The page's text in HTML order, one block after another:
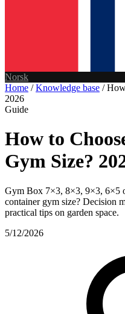
Norsk
Home / Knowledge base /
2026
Guide
How to
Gym Size?
Gym Box 7×3, 8×3, 9×3,
container gym size? Decision
practical tips on garden space.
5/12/2026